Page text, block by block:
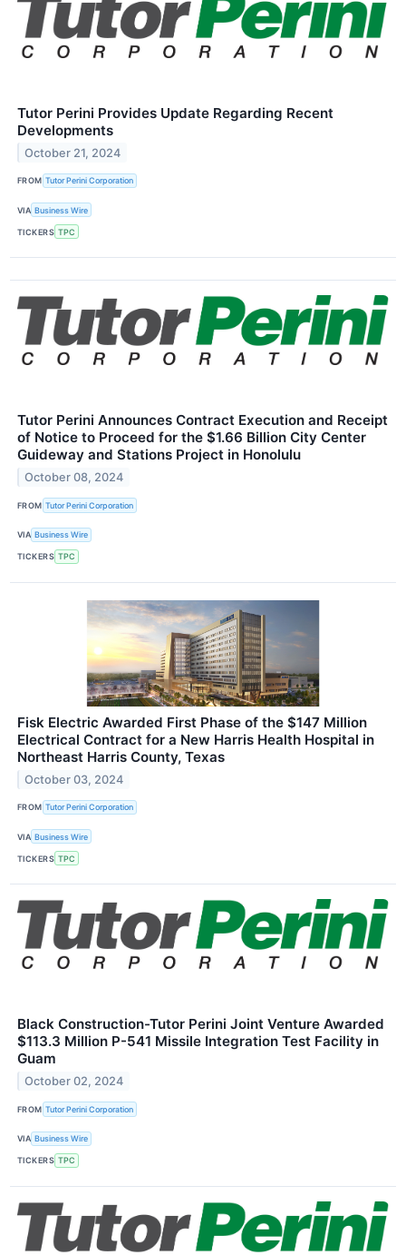
Tutor Perini Provides Update Regarding Recent
Developments
October 21, 2024
FROM Tutor Perini Corporation
VIA Business Wire
TICKERS TPC
Tutor Perini Announces Contract Execution and Receipt
of Notice to Proceed for the $1.66 Billion City Center
Guideway and Stations Project in Honolulu
October 08, 2024
FROM Tutor Perini Corporation
VIA Business Wire
TICKERS TPC
Fisk Electric Awarded First Phase of the $147 Million
Electrical Contract for a New Harris Health Hospital in
Northeast Harris County, Texas
October 03, 2024
FROM Tutor Perini Corporation
VIA Business Wire
TICKERS TPC
Black Construction-Tutor Perini Joint Venture Awarded
$113.3 Million P-541 Missile Integration Test Facility in
Guam
October 02, 2024
FROM Tutor Perini Corporation
VIA Business Wire
TICKERS TPC